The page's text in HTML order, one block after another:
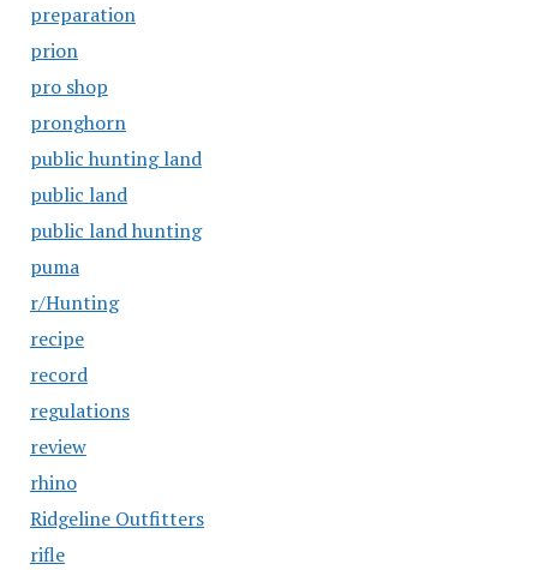
preparation
prion
pro shop
pronghorn
public hunting land
public land
public land hunting
puma
r/Hunting
recipe
record
regulations
review
rhino
Ridgeline Outfitters
rifle